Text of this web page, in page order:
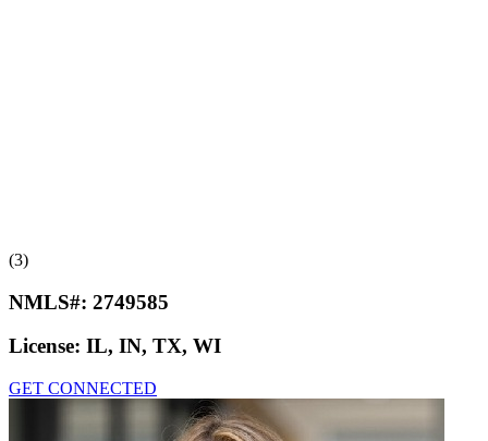
(3)
NMLS#: 2749585
License: IL, IN, TX, WI
GET CONNECTED